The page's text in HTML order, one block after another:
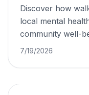
Discover how
local mental
community well-
7/19/2026